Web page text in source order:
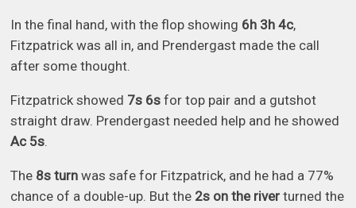
In the final hand, with the flop showing 6h 3h 4c,
Fitzpatrick was all in, and Prendergast made the call
after some thought.
Fitzpatrick showed 7s 6s for top pair and a gutshot
straight draw. Prendergast needed help and he showed
Ac 5s.
The 8s turn was safe for Fitzpatrick, and he had a 77%
chance of a double-up. But the 2s on the river turned the